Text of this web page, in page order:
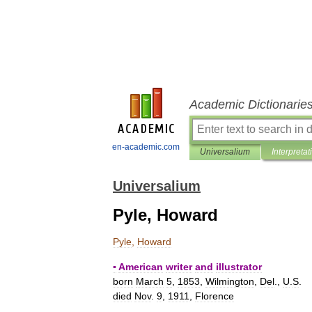
en-academic.com
Academic
Universalium
Universalium
Pyle, Howard
Pyle Howard
▪American writer and illustrator
born March 5 1853 Wilmington Del U S
died Nov. 9 1911 Florence